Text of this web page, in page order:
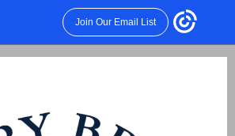
Join Our Email List